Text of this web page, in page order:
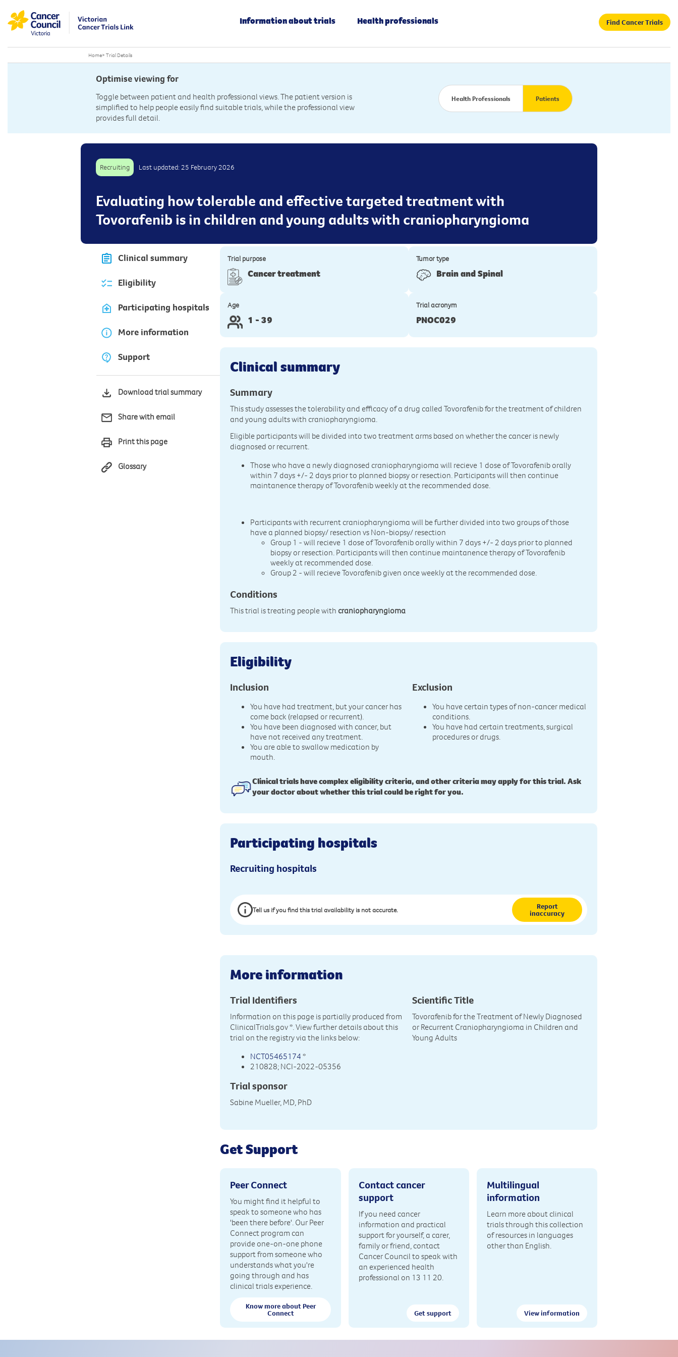
Information about trials Health professionals Find Cancer Trials
Home> Trial Details
Optimise viewing for
Toggle between patient and health professional views. The patient version is
simplified to help people easily find suitable trials, while the professional view
provides full detail.
Health Professionals Patients
Recruiting Last updated: 25 February 2026
Evaluating how tolerable and effective targeted treatment with
Tovorafenib is in children and young adults with craniopharyngioma
Clinical summary
Eligibility
Participating hospitals
More information
Support
Download trial summary
Share with email
Print this page
Glossary
Trial purpose
Cancer treatment
Tumor type
Brain and Spinal
Age
1 - 39
Trial acronym
PNOC029
Clinical summary
Summary
This study assesses the tolerability and efficacy of a drug called Tovorafenib for the treatment of children
and young adults with craniopharyngioma.
Eligible participants will be divided into two treatment arms based on whether the cancer is newly
diagnosed or recurrent.
Those who have a newly diagnosed craniopharyngioma will recieve 1 dose of Tovorafenib orally
within 7 days +/- 2 days prior to planned biopsy or resection. Participants will then continue
maintanence therapy of Tovorafenib weekly at the recommended dose.
Participants with recurrent craniopharyngioma will be further divided into two groups of those
have a planned biopsy/ resection vs Non-biopsy/ resection
Group 1 - will recieve 1 dose of Tovorafenib orally within 7 days +/- 2 days prior to planned
biopsy or resection. Participants will then continue maintanence therapy of Tovorafenib
weekly at recommended dose.
Group 2 - will recieve Tovorafenib given once weekly at the recommended dose.
Conditions
This trial is treating people with craniopharyngioma
Eligibility
Inclusion
You have had treatment, but your cancer has
come back (relapsed or recurrent).
You have been diagnosed with cancer, but
have not received any treatment.
You are able to swallow medication by
mouth.
Exclusion
You have certain types of non-cancer medical
conditions.
You have had certain treatments, surgical
procedures or drugs.
Clinical trials have complex eligibility criteria, and other criteria may apply for this trial. Ask
your doctor about whether this trial could be right for you.
Participating hospitals
Recruiting hospitals
Tell us if you find this trial availability is not accurate. Report
inaccuracy
More information
Trial Identifiers
Information on this page is partially produced from
ClinicalTrials.gov*. View further details about this
trial on the registry via the links below:
NCT05465174 *
210828; NCI-2022-05356
Trial sponsor
Sabine Mueller, MD, PhD
Scientific Title
Tovorafenib for the Treatment of Newly Diagnosed
or Recurrent Craniopharyngioma in Children and
Young Adults
Get Support
Peer Connect
You might find it helpful to
speak to someone who has
'been there before'. Our Peer
Connect program can
provide one-on-one phone
support from someone who
understands what you're
going through and has
clinical trials experience.
Know more about Peer
Connect
Contact cancer
support
If you need cancer
information and practical
support for yourself, a carer,
family or friend, contact
Cancer Council to speak with
an experienced health
professional on 13 11 20.
Get support
Multilingual
information
Learn more about clinical
trials through this collection
of resources in languages
other than English.
View information